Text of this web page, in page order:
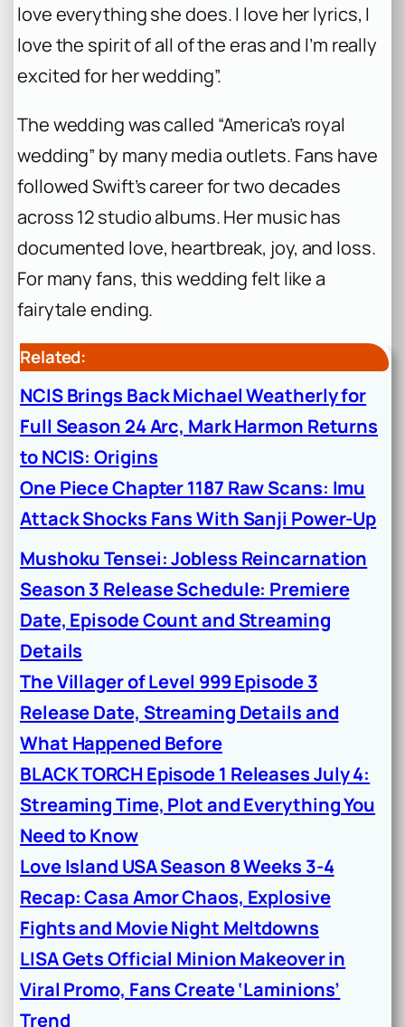
love everything she does. I love her lyrics, I
love the spirit of all of the eras and I’m really
excited for her wedding”.
The wedding was called “America’s royal
wedding” by many media outlets. Fans have
followed Swift’s career for two decades
across 12 studio albums. Her music has
documented love, heartbreak, joy, and loss.
For many fans, this wedding felt like a
fairytale ending.
Related:
NCIS Brings Back Michael Weatherly for
Full Season 24 Arc, Mark Harmon Returns
to NCIS: Origins
One Piece Chapter 1187 Raw Scans: Imu
Attack Shocks Fans With Sanji Power-Up
Mushoku Tensei: Jobless Reincarnation
Season 3 Release Schedule: Premiere
Date, Episode Count and Streaming
Details
The Villager of Level 999 Episode 3
Release Date, Streaming Details and
What Happened Before
BLACK TORCH Episode 1 Releases July 4:
Streaming Time, Plot and Everything You
Need to Know
Love Island USA Season 8 Weeks 3-4
Recap: Casa Amor Chaos, Explosive
Fights and Movie Night Meltdowns
LISA Gets Official Minion Makeover in
Viral Promo, Fans Create ‘Laminions’
Trend